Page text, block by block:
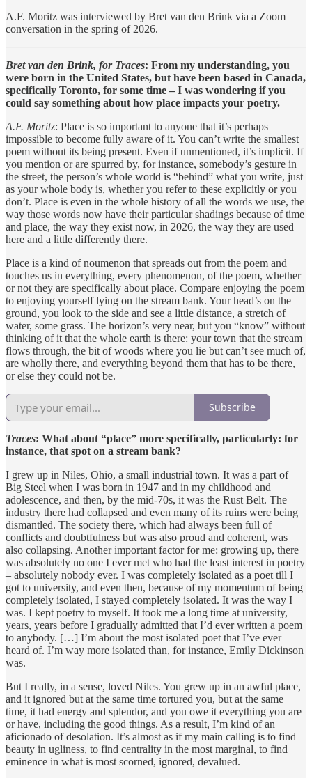
A.F. Moritz was interviewed by Bret van den Brink via a Zoom
conversation in the spring of 2026.
Bret van den Brink, for Traces: From my understanding, you
were born in the United States, but have been based in Canada,
specifically Toronto, for some time – I was wondering if you
could say something about how place impacts your poetry.
A.F. Moritz: Place is so important to anyone that it’s perhaps
impossible to become fully aware of it. You can’t write the smallest
poem without its being present. Even if unmentioned, it’s implicit. If
you mention or are spurred by, for instance, somebody’s gesture in
the street, the person’s whole world is “behind” what you write, just
as your whole body is, whether you refer to these explicitly or you
don’t. Place is even in the whole history of all the words we use, the
way those words now have their particular shadings because of time
and place, the way they exist now, in 2026, the way they are used
here and a little differently there.
Place is a kind of noumenon that spreads out from the poem and
touches us in everything, every phenomenon, of the poem, whether
or not they are specifically about place. Compare enjoying the poem
to enjoying yourself lying on the stream bank. Your head’s on the
ground, you look to the side and see a little distance, a stretch of
water, some grass. The horizon’s very near, but you “know” without
thinking of it that the whole earth is there: your town that the stream
flows through, the bit of woods where you lie but can’t see much of,
are wholly there, and everything beyond them that has to be there,
or else they could not be.
Subscribe
Traces: What about “place” more specifically, particularly: for
instance, that spot on a stream bank?
I grew up in Niles, Ohio, a small industrial town. It was a part of
Big Steel when I was born in 1947 and in my childhood and
adolescence, and then, by the mid-70s, it was the Rust Belt. The
industry there had collapsed and even many of its ruins were being
dismantled. The society there, which had always been full of
conflicts and doubtfulness but was also proud and coherent, was
also collapsing. Another important factor for me: growing up, there
was absolutely no one I ever met who had the least interest in poetry
– absolutely nobody ever. I was completely isolated as a poet till I
got to university, and even then, because of my momentum of being
completely isolated, I stayed completely isolated. It was the way I
was. I kept poetry to myself. It took me a long time at university,
years, years before I gradually admitted that I’d ever written a poem
to anybody. […] I’m about the most isolated poet that I’ve ever
heard of. I’m way more isolated than, for instance, Emily Dickinson
was.
But I really, in a sense, loved Niles. You grew up in an awful place,
and it ignored but at the same time tortured you, but at the same
time, it had energy and splendor, and you owe it everything you are
or have, including the good things. As a result, I’m kind of an
aficionado of desolation. It’s almost as if my main calling is to find
beauty in ugliness, to find centrality in the most marginal, to find
eminence in what is most scorned, ignored, devalued.